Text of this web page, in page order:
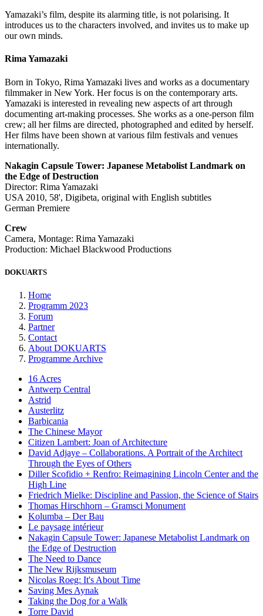
Yamazaki’s film, despite its alarming title, is not polarising. It
introduces us to the characters involved, and invites us to make up
our own minds.
Rima Yamazaki
Born in Tokyo, Rima Yamazaki lives and works as a documentary
filmmaker in New York. Her focus is on the contemporary arts.
Yamazaki is interested in revealing new aspects of art through
documenting art-making processes. She works as a one-person film
crew; all her films are directed, photographed and edited by herself.
Her films have been shown at various film festivals and venues
internationally.
Nakagin Capsule Tower: Japanese Metabolist Landmark on
the Edge of Destruction
Director: Rima Yamazaki
USA 2010, 58', Digibeta, original with English subtitles
German Premiere
Crew
Camera, Montage: Rima Yamazaki
Production: Michael Blackwood Productions
DOKUARTS
Home
Programm 2023
Forum
Partner
Contact
About DOKUARTS
Programme Archive
16 Acres
Antwerp Central
Astrid
Austerlitz
Barbicania
The Chinese Mayor
Citizen Lambert: Joan of Architecture
David Adjaye – Collaborations. A Portrait of the Architect
Through the Eyes of Others
Diller Scofidio + Renfro: Reimagining Lincoln Center and the
High Line
Friedrich Mielke: Discipline and Passion, the Science of Stairs
Thomas Hirschhorn – Gramsci Monument
Kolumba – Der Bau
Le paysage intérieur
Nakagin Capsule Tower: Japanese Metabolist Landmark on
the Edge of Destruction
The Need to Dance
The New Rijksmuseum
Nicolas Roeg: It's About Time
Saving Mes Aynak
Taking the Dog for a Walk
Torre David